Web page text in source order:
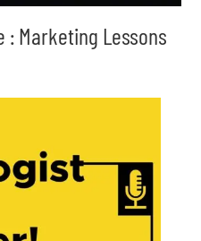
: Marketing Lessons